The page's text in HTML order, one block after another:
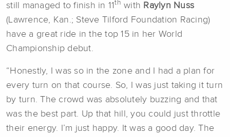
still managed to finish in 11 th with Raylyn Nuss
(Lawrence, Kan.; Steve Tilford Foundation Racing)
have a great ride in the top 15 in her World
Championship debut.
“Honestly, I was so in the zone and I had a plan for
every turn on that course. So, I was just taking it turn
by turn. The crowd was absolutely buzzing and that
was the best part. Up that hill, you could just throttle
their energy. I’m just happy. It was a good day. The